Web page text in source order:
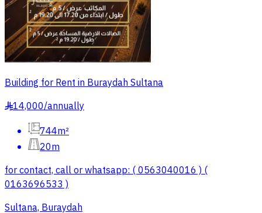
Building for Rent in Buraydah Sultana
§14,000/annually
744m²
20m
for contact, call or whatsapp: ( 0563040016 ) (
0163696533 )
Sultana, Buraydah